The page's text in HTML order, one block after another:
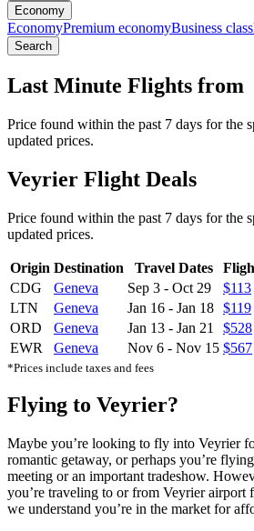
Economy
EconomyPremium economyBusiness class
Search
Last Minute Flights from
Price found within the past 7 days for the
updated prices.
Veyrier Flight Deals
Price found within the past 7 days for the
updated prices.
Origin Destination Travel Dates
CDG
Geneva Sep 3 - Oct 29
$113
LTN
Geneva Jan 16 - Jan 18 $119
ORD
Geneva Jan 13 - Jan 21
$528
EWR
Geneva Nov 6 - Nov 15 $567
*Prices include taxes and fees
Flying to Veyrier?
Maybe you’re looking to fly into Veyrier
romantic getaway, or perhaps you’re
meeting or an important tradeshow.
you’re traveling to or from Veyrier airport
we understand you’re in the market for